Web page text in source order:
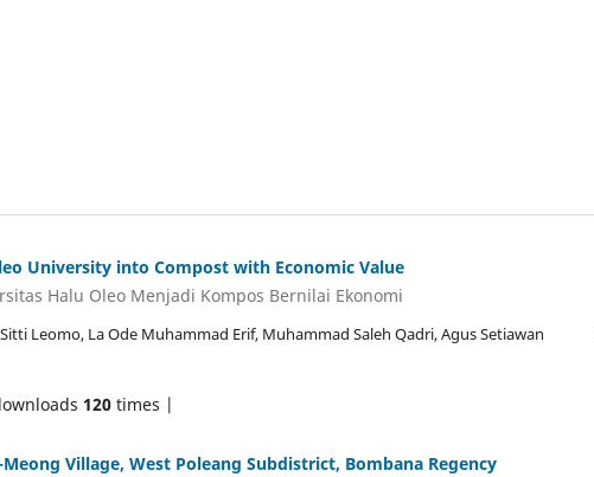
University into Compost with Economic Value
Halu Oleo Menjadi Kompos Bernilai Ekonomi
Leomo, La Ode Muhammad Erif, Muhammad Saleh Qadri, Agus Setiawan
120 times |
Village, West Poleang Subdistrict, Bombana Regency